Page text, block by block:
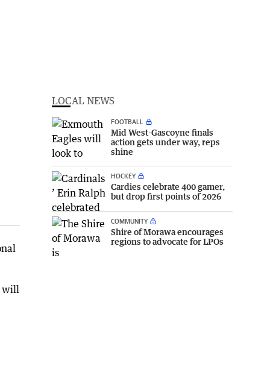
will
LOCAL NEWS
FOOTBALL
Mid West-Gascoyne finals
action gets under way, reps
shine
HOCKEY
Cardies celebrate 400 gamer,
but drop first points of 2026
COMMUNITY
Shire of Morawa encourages
regions to advocate for LPOs